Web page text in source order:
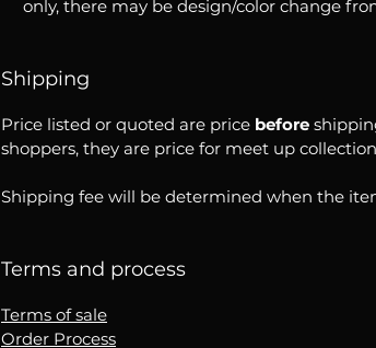
only, there may be design/color change
Shipping
Price listed or quoted are price before
shoppers, they are price for meet up collection
Shipping fee will be determined when the
Terms and process
Terms of sale
Order Process